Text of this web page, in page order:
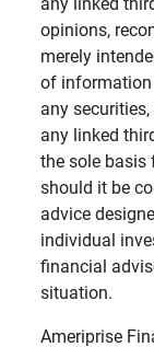
any linked
opinions,
merely
of information
any
any linked
the sole basis
should it be
advice
individual
financial
situation.
Ameriprise